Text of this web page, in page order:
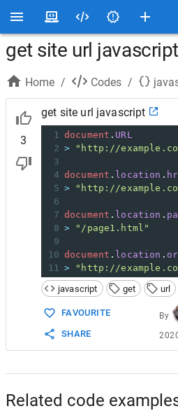
get site url javascript
Home / Codes /
3
get site url javascript
1 document . URL
2 >
"http://
3
4 document . location .
5 >
"http://
6
7 document . location .
8 >
"/page1.html"
9
10 document . location .
11 >
"http://
javascript
get url
FAVOURITE
SHARE
By
Related code